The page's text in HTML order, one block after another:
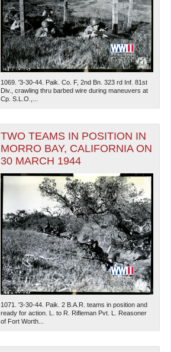
1069. '3-30-44. Paik. Co. F, 2nd Bn. 323 rd Inf. 81st
Div., crawling thru barbed wire during maneuvers at
Cp. S.L.O.,...
TWO TEAMS IN POSITION IN
MORRO BAY, CALIFORNIA ON
30 MARCH 1944
1071. '3-30-44. Paik. 2 B.A.R. teams in position and
ready for action. L. to R. Rifleman Pvt. L. Reasoner
of Fort Worth...